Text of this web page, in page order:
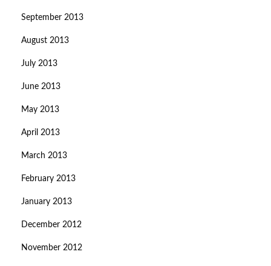
September 2013
August 2013
July 2013
June 2013
May 2013
April 2013
March 2013
February 2013
January 2013
December 2012
November 2012